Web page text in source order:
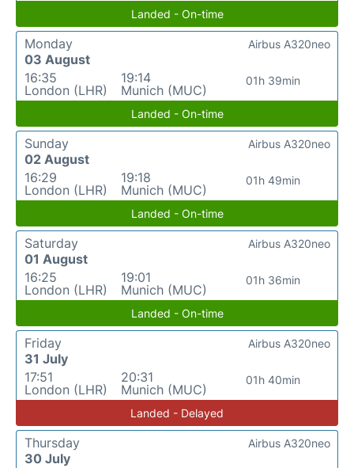
Landed - On-time
Monday
03 August
16:35
London (LHR)
19:14
Munich (MUC)
01h 39min
Airbus A320neo
Landed - On-time
Sunday
02 August
16:29
London (LHR)
19:18
Munich (MUC)
01h 49min
Airbus A320neo
Landed - On-time
Saturday
01 August
16:25
London (LHR)
19:01
Munich (MUC)
01h 36min
Airbus A320neo
Landed - On-time
Friday
31 July
17:51
London (LHR)
20:31
Munich (MUC)
01h 40min
Airbus A320neo
Landed - Delayed
Thursday
30 July
Airbus A320neo